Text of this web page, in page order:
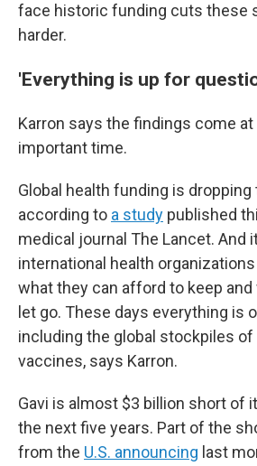
face historic funding cuts these
harder.
'Everything is up for
Karron says the findings come
important time.
Global health funding is dropping
according to a study published
medical journal The Lancet. And
international health
what they can afford to keep
let go. These days everything is
including the global stockpiles
vaccines, says Karron.
Gavi is almost $3 billion short of
the next five years. Part of the
from the U.S. announcing last